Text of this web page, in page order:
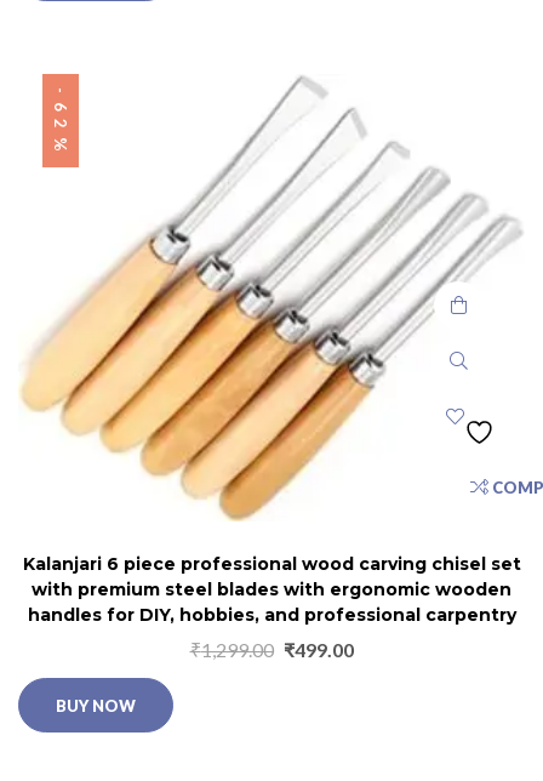
-62%
Kalanjari 6 piece professional wood carving chisel set
with premium steel blades with ergonomic wooden
handles for DIY, hobbies, and professional carpentry
₹1,299.00 ₹499.00
BUY NOW